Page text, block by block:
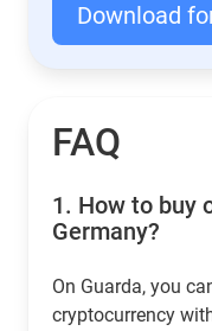
Download
FAQ
1. How to buy
Germany?
On Guarda, you
cryptocurrency